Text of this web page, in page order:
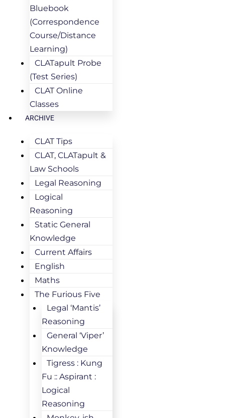
Bluebook
(Correspondence
Course/Distance
Learning)
CLATapult Probe
(Test Series)
CLAT Online
Classes
ARCHIVE
CLAT Tips
CLAT, CLATapult &
Law Schools
Legal Reasoning
Logical
Reasoning
Static General
Knowledge
Current Affairs
English
Maths
The Furious Five
Legal ‘Mantis’
Reasoning
General ‘Viper’
Knowledge
Tigress : Kung
Fu :: Aspirant :
Logical
Reasoning